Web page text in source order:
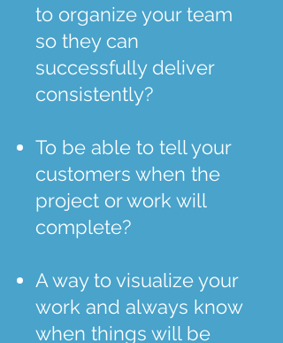
to organize your team
so they can
successfully deliver
consistently?
To be able to tell your
customers when the
project or work will
complete?
A way to visualize your
work and always know
when things will be